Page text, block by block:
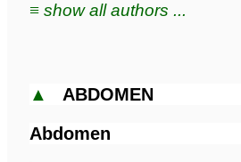
≡ show all authors ...
▲ ABDOMEN
Abdomen